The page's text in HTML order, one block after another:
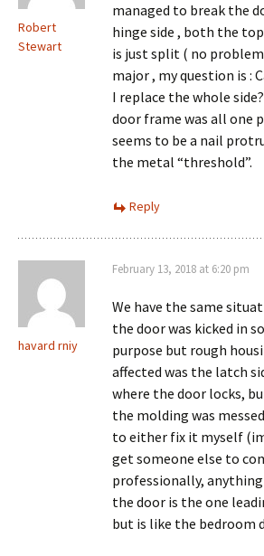
Robert
Stewart
managed to break the
hinge side , both the
is just split ( no
major , my question is :
I replace the whole
door frame was all one
seems to be a nail
the metal “threshold”.
Reply
havard rniy
February 13, 2018 at 6:20 pm
We have the same
the door was kicked in
purpose but rough
affected was the latch
where the door locks,
the molding was
to either fix it myself
get someone else to
professionally, anything
the door is the one
but is like the bedroom